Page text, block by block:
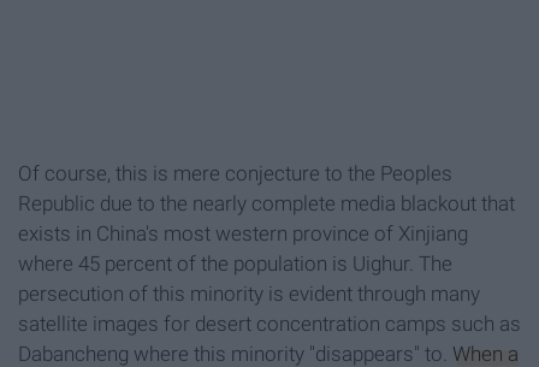
Of course, this is mere conjecture to the Peoples
Republic due to the nearly complete media blackout that
exists in China's most western province of Xinjiang
where 45 percent of the population is Uighur. The
persecution of this minority is evident through many
satellite images for desert concentration camps such as
Dabancheng where this minority "disappears" to. When a